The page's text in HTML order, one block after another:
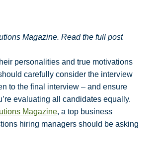
Magazine. Read the full post
personalities and true motivations
carefully consider the interview
to the final interview – and ensure
evaluating all candidates equally.
Magazine, a top business
hiring managers should be asking